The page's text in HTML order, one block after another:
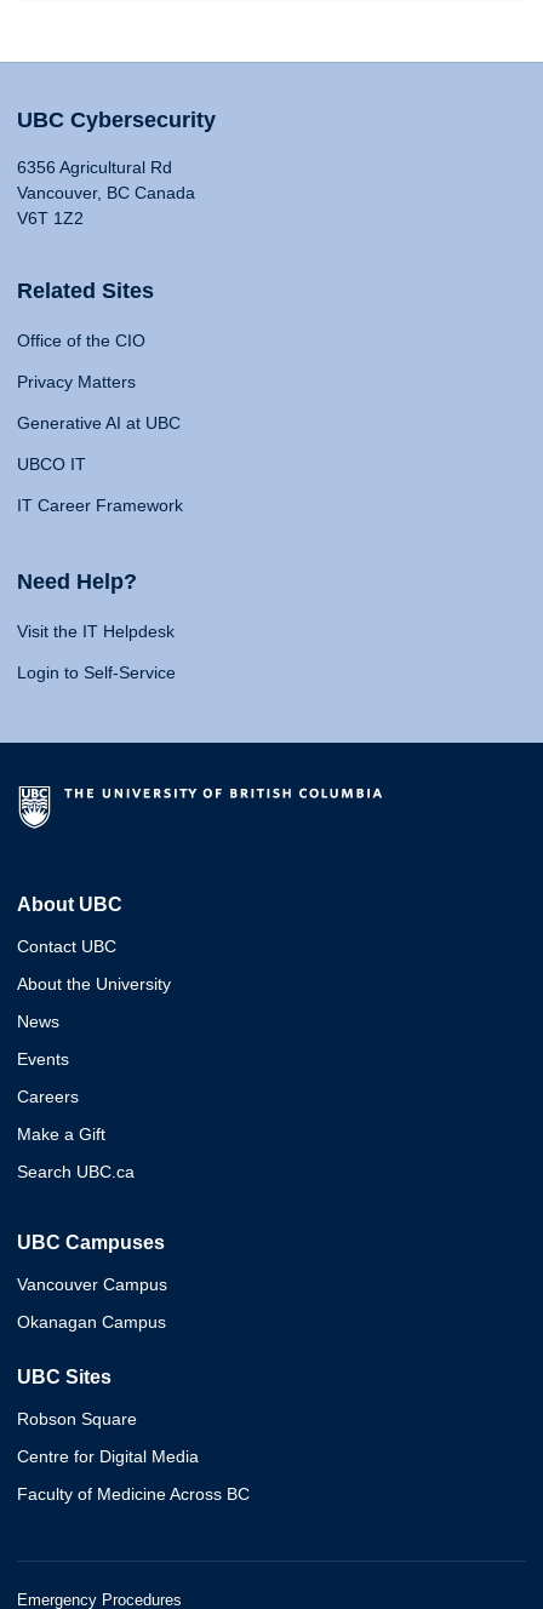
UBC Cybersecurity
6356 Agricultural Rd
Vancouver, BC Canada
V6T 1Z2
Related Sites
Office of the CIO
Privacy Matters
Generative AI at UBC
UBCO IT
IT Career Framework
Need Help?
Visit the IT Helpdesk
Login to Self-Service
About UBC
Contact UBC
About the University
News
Events
Careers
Make a Gift
Search UBC.ca
UBC Campuses
Vancouver Campus
Okanagan Campus
UBC Sites
Robson Square
Centre for Digital Media
Faculty of Medicine Across BC
Emergency Procedures